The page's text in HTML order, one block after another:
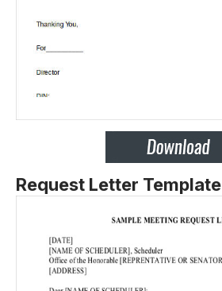
Request Letter Template